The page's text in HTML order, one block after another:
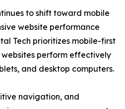
to shift toward mobile
website performance
Tech prioritizes mobile-first
perform effectively
and desktop computers.
navigation, and